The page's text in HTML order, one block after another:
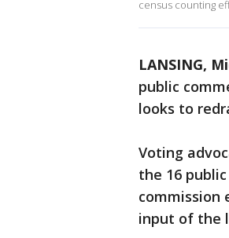
census counting
LANSING,
public
looks to
Voting
the 16
input of the